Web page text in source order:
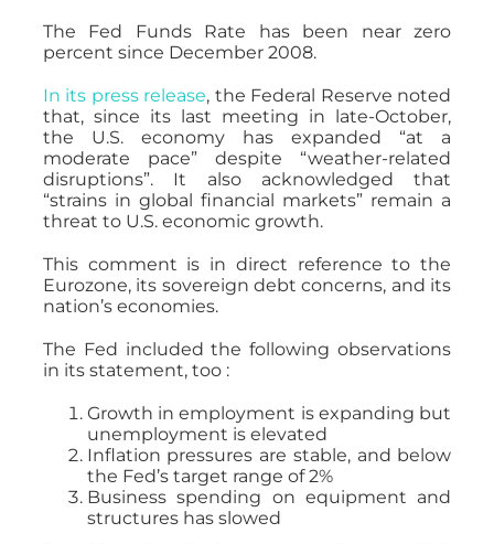
The Fed Funds Rate has been near zero
percent since December 2008.
In its press release, the Federal Reserve noted
that, since its last meeting in late-October,
the U.S. economy has expanded “at a
moderate pace” despite “weather-related
disruptions”. It also acknowledged that
“strains in global financial markets” remain a
threat to U.S. economic growth.
This comment is in direct reference to the
Eurozone, its sovereign debt concerns, and its
nation’s economies.
The Fed included the following observations
in its statement, too :
Growth in employment is expanding but
unemployment is elevated
Inflation pressures are stable, and below
the Fed’s target range of 2%
Business spending on equipment and
structures has slowed